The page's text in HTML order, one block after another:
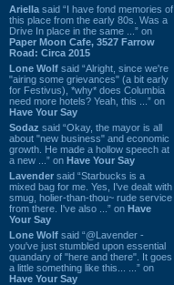
Ariella said “I have fond memories of
this place from the early 80s. Was a
Drive In place in the same ...” on
Paper Moon Cafe, 3527 Farrow
Road: Circa 2015
Lone Wolf said “Alright, since we're
"airing some grievances" (a bit early
for Festivus), *why* does Columbia
need more hotels? Yeah, this ...” on
Have Your Say
Sodaz said “Okay, the mayor is all
about "new business" and economic
growth. He made a hollow speech at
a new ...” on Have Your Say
Lavender said “Starbucks is a
mixed bag for me. Yes, I've dealt with
smug, holier-than-thou~ rude service
from there. I've also ...” on Have
Your Say
Lone Wolf said “@Lavender -
you've just stumbled upon essential
quandary of "here and there". It goes
a little something like this... ...” on
Have Your Say